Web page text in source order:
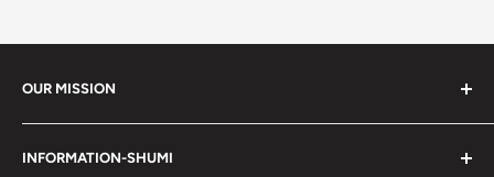
OUR MISSION
INFORMATION-SHUMI